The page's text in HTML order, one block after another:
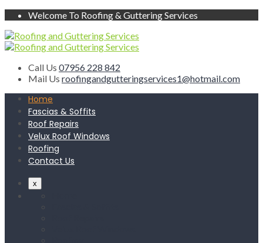
Welcome To Roofing & Guttering Services
Call Us 07956 228 842
Mail Us roofingandgutteringservices1@hotmail.com
Home
Fascias & Soffits
Roof Repairs
Velux Roof Windows
Roofing
Contact Us
x